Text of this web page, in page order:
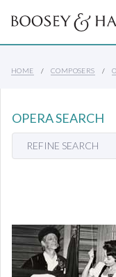
HOME COMPOSERS
OPERA SEARCH
REFINE SEARCH